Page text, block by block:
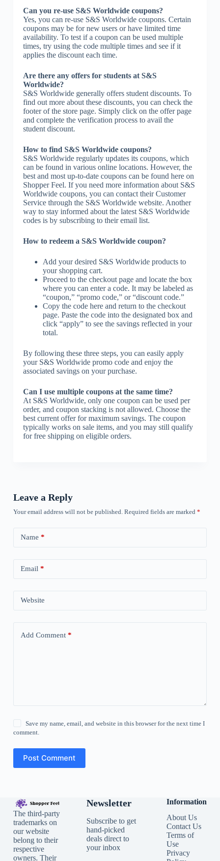
Can you re-use S&S Worldwide coupons?
Yes, you can re-use S&S Worldwide coupons. Certain
coupons may be for new users or have limited time
availability. To test if a coupon can be used multiple
times, try using the code multiple times and see if it
applies the discount each time.
Are there any offers for students at S&S
Worldwide?
S&S Worldwide generally offers student discounts. To
find out more about these discounts, you can check the
footer of the store page. Simply click on the offer page
and complete the verification process to avail the
student discount.
How to find S&S Worldwide coupons?
S&S Worldwide regularly updates its coupons, which
can be found in various online locations. However, the
best and most up-to-date coupons can be found here on
Shopper Feel. If you need more information about S&S
Worldwide coupons, you can contact their Customer
Service through the S&S Worldwide website. Another
way to stay informed about the latest S&S Worldwide
codes is by subscribing to their email list.
How to redeem a S&S Worldwide coupon?
Add your desired S&S Worldwide products to
your shopping cart.
Proceed to the checkout page and locate the box
where you can enter a code. It may be labeled as
“coupon,” “promo code,” or “discount code.”
Copy the code here and return to the checkout
page. Paste the code into the designated box and
click “apply” to see the savings reflected in your
total.
By following these three steps, you can easily apply
your S&S Worldwide promo code and enjoy the
associated savings on your purchase.
Can I use multiple coupons at the same time?
At S&S Worldwide, only one coupon can be used per
order, and coupon stacking is not allowed. Choose the
best current offer for maximum savings. The coupon
typically works on sale items, and you may still qualify
for free shipping on eligible orders.
Leave a Reply
Your email address will not be published. Required fields are marked *
Name *
Email *
Website
Add Comment*
Save my name, email, and website in this browser for the next time I
comment.
Post Comment
The third-party
trademarks on
our website
belong to their
respective
owners. Their
Newsletter
Subscribe to get
hand-picked
deals direct to
your inbox
Information
About Us
Contact Us
Terms of
Use
Privacy